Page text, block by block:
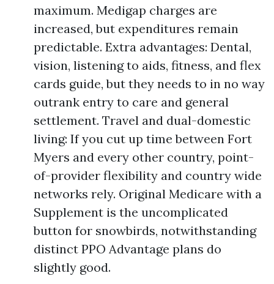
maximum. Medigap charges are
increased, but expenditures remain
predictable. Extra advantages: Dental,
vision, listening to aids, fitness, and flex
cards guide, but they needs to in no way
outrank entry to care and general
settlement. Travel and dual-domestic
living: If you cut up time between Fort
Myers and every other country, point-
of-provider flexibility and country wide
networks rely. Original Medicare with a
Supplement is the uncomplicated
button for snowbirds, notwithstanding
distinct PPO Advantage plans do
slightly good.